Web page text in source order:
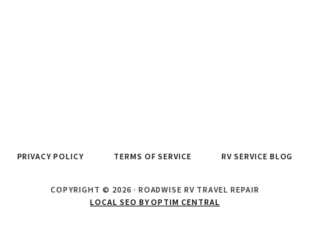
PRIVACY POLICY TERMS OF SERVICE RV SERVICE BLOG
COPYRIGHT © 2026 · ROADWISE RV TRAVEL REPAIR
LOCAL SEO BY OPTIM CENTRAL